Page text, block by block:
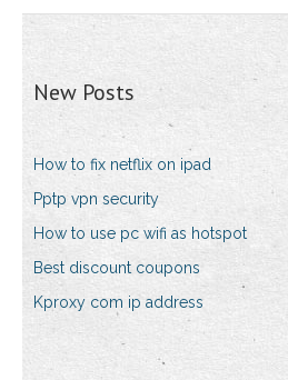
New Posts
How to fix netflix on ipad
Pptp vpn security
How to use pc wifi as hotspot
Best discount coupons
Kproxy com ip address